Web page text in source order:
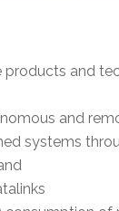
and
and
systems